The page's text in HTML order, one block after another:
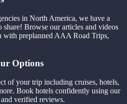
in North America, we have a
share! Browse our articles and videos
preplanned AAA Road Trips,
Options
of your trip including cruises, hotels,
Book hotels confidently using our
verified reviews.